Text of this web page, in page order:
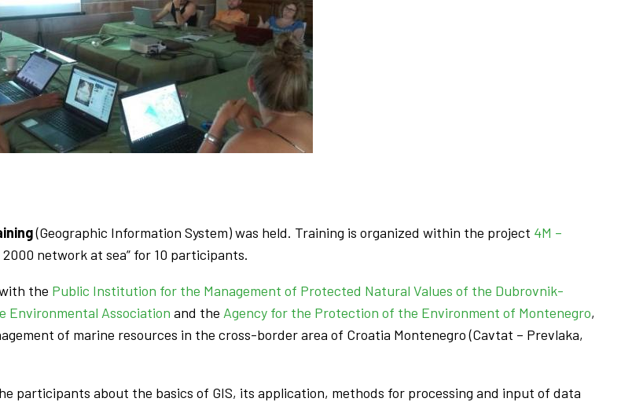
(Geographic Information System) was held. Training is organized within the project 4M –
network at sea” for 10 participants.
the Public Institution for the Management of Protected Natural Values of the Dubrovnik-
Environmental Association and the Agency for the Protection of the Environment of Montenegro,
of marine resources in the cross-border area of Croatia Montenegro (Cavtat – Prevlaka,
participants about the basics of GIS, its application, methods for processing and input of data